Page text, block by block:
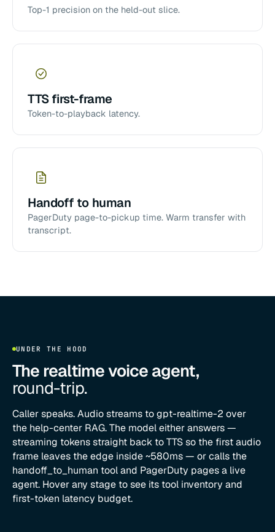
Top-1 precision on the held-out slice.
TTS first-frame
Token-to-playback latency.
Handoff to human
PagerDuty page-to-pickup time. Warm transfer with
transcript.
UNDER THE HOOD
The realtime voice agent,
round-trip.
Caller speaks. Audio streams to gpt-realtime-2 over
the help-center RAG. The model either answers —
streaming tokens straight back to TTS so the first audio
frame leaves the edge inside ~580ms — or calls the
handoff_to_human tool and PagerDuty pages a live
agent. Hover any stage to see its tool inventory and
first-token latency budget.